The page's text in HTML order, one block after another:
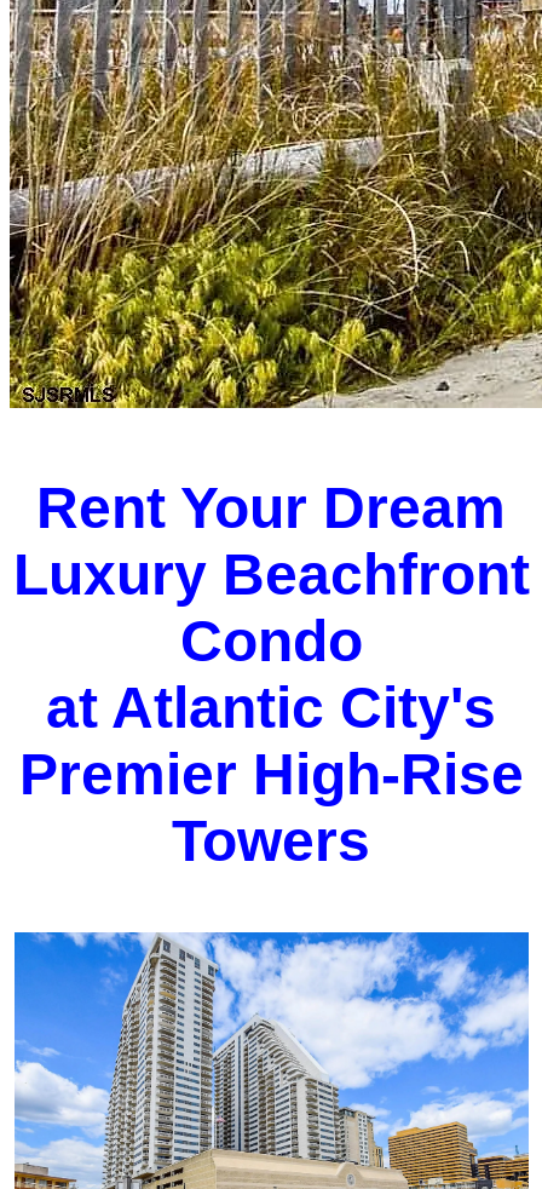
Rent Your Dream
Luxury Beachfront
Condo
at Atlantic City's
Premier High-Rise
Towers